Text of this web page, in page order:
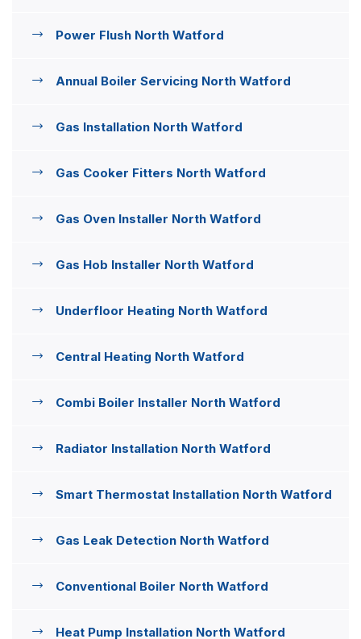
Power Flush North Watford
Annual Boiler Servicing North Watford
Gas Installation North Watford
Gas Cooker Fitters North Watford
Gas Oven Installer North Watford
Gas Hob Installer North Watford
Underfloor Heating North Watford
Central Heating North Watford
Combi Boiler Installer North Watford
Radiator Installation North Watford
Smart Thermostat Installation North Watford
Gas Leak Detection North Watford
Conventional Boiler North Watford
Heat Pump Installation North Watford